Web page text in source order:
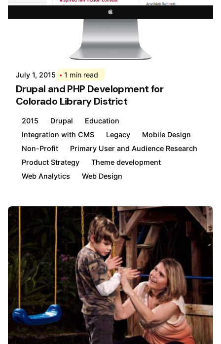
July 1, 2015 1 min read
Drupal and PHP Development for
Colorado Library District
2015 Drupal
Education
Integration with CMS
Legacy
Mobile Design
Non-Profit
Primary User and Audience Research
Product Strategy
Theme development
Web Analytics
Web Design